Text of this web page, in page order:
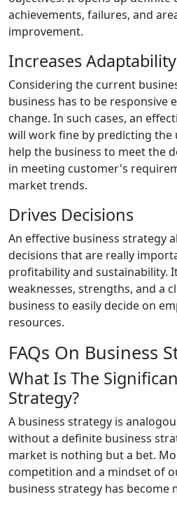
achievements, failures, and
improvement.
Increases Adaptability
Considering the current
business has to be responsive
change. In such cases, an
will work fine by predicting the
help the business to meet the
in meeting customer's
market trends.
Drives Decisions
An effective business strategy
decisions that are really
profitability and sustainability.
weaknesses, strengths, and a
business to easily decide on
resources.
FAQs On Business
What Is The
Strategy?
A business strategy is
without a definite business
market is nothing but a bet.
competition and a mindset of
business strategy has become